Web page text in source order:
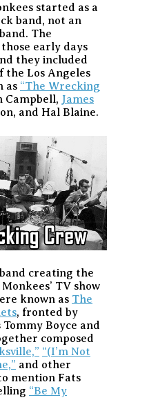
started as a
band, not an
The
early days
they included
the Los Angeles
as “The Wrecking
Campbell, James
and Hal Blaine.
creating the
TV show
known as The
, fronted by
Boyce and
composed
“(I’m Not
and other
mention Fats
“Be My